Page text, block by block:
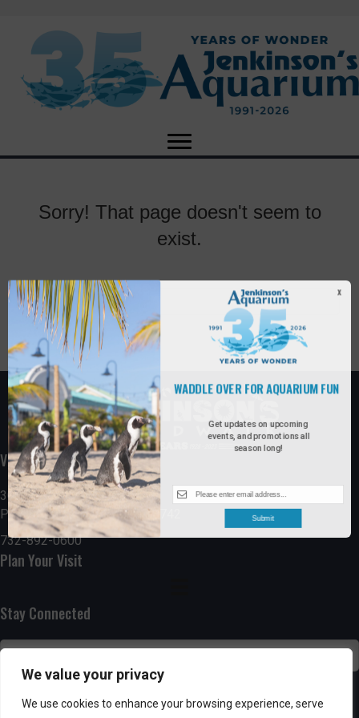
We value your privacy
We use cookies to enhance your browsing experience, serve
Sorry! That page doesn't seem to
exist.
Visit the Boardwalk
300 Ocean Avenue
Point Pleasant Beach, NJ 08742
732-892-0600
Plan Your Visit
Stay Connected
SUBSCRIBE
Get updates on upcoming
events, and promotions all
season long!
WADDLE OVER FOR AQUARIUM FUN
X
Submit